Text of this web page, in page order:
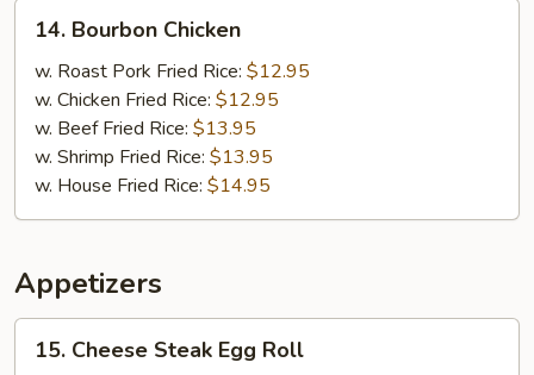
Bourbon
Chicken
14. Bourbon Chicken
w. Roast Pork Fried Rice: $12.95
w. Chicken Fried Rice: $12.95
w. Beef Fried Rice: $13.95
w. Shrimp Fried Rice: $13.95
w. House Fried Rice: $14.95
Appetizers
Cheese
15. Cheese Steak Egg Roll